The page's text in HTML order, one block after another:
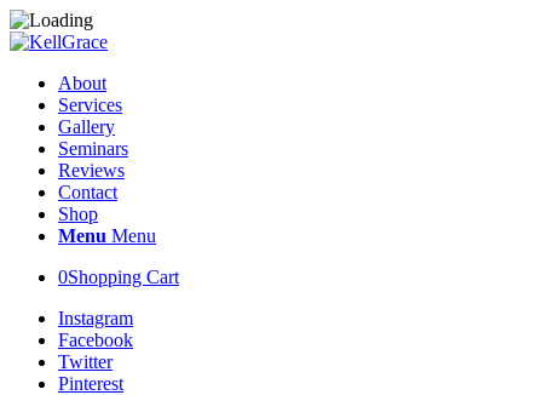
About
Services
Gallery
Seminars
Reviews
Contact
Shop
Menu Menu
0Shopping Cart
Instagram
Facebook
Twitter
Pinterest